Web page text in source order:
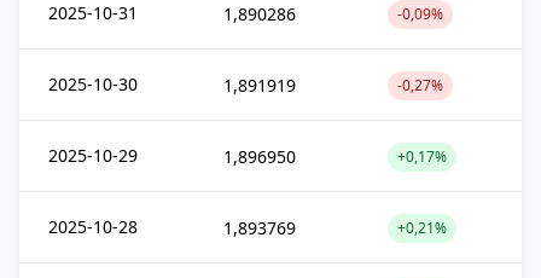
2025-10-31 1,890286 -0,09%
2025-10-30 1,891919 -0,27%
2025-10-29 1,896950 +0,17%
2025-10-28 1,893769 +0,21%